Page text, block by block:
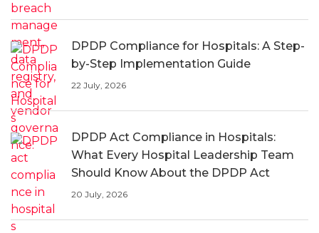
DPDP Compliance for Hospitals: A Step-
by-Step Implementation Guide
22 July, 2026
DPDP Act Compliance in Hospitals:
What Every Hospital Leadership Team
Should Know About the DPDP Act
20 July, 2026